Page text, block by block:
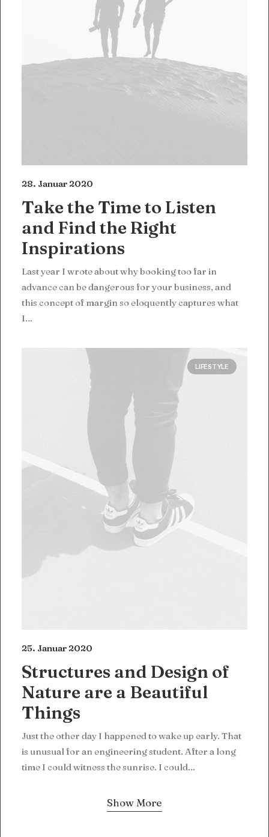
28. Januar 2020
Take the Time to Listen
and Find the Right
Inspirations
Last year I wrote about why booking too far in
advance can be dangerous for your business, and
this concept of margin so eloquently captures what
I…
LIFESTYLE
25. Januar 2020
Structures and Design of
Nature are a Beautiful
Things
Just the other day I happened to wake up early. That
is unusual for an engineering student. After a long
time I could witness the sunrise. I could…
Show More